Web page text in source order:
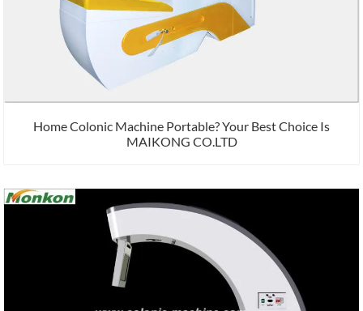
Home Colonic Machine Portable? Your Best Choice Is
MAIKONG CO.LTD